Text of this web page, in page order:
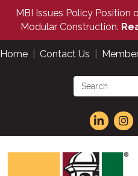
MBI Issues Policy Position
Modular Construction.
Home Contact Us